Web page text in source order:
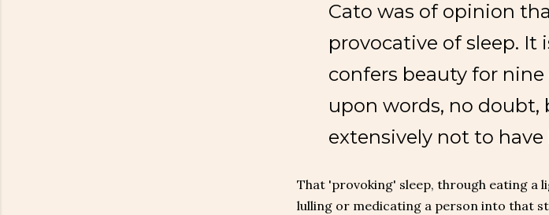
Cato was of opinion
provocative of sleep.
confers beauty for
upon words, no
extensively not to
That 'provoking' sleep, through eating a
lulling or medicating a person into that